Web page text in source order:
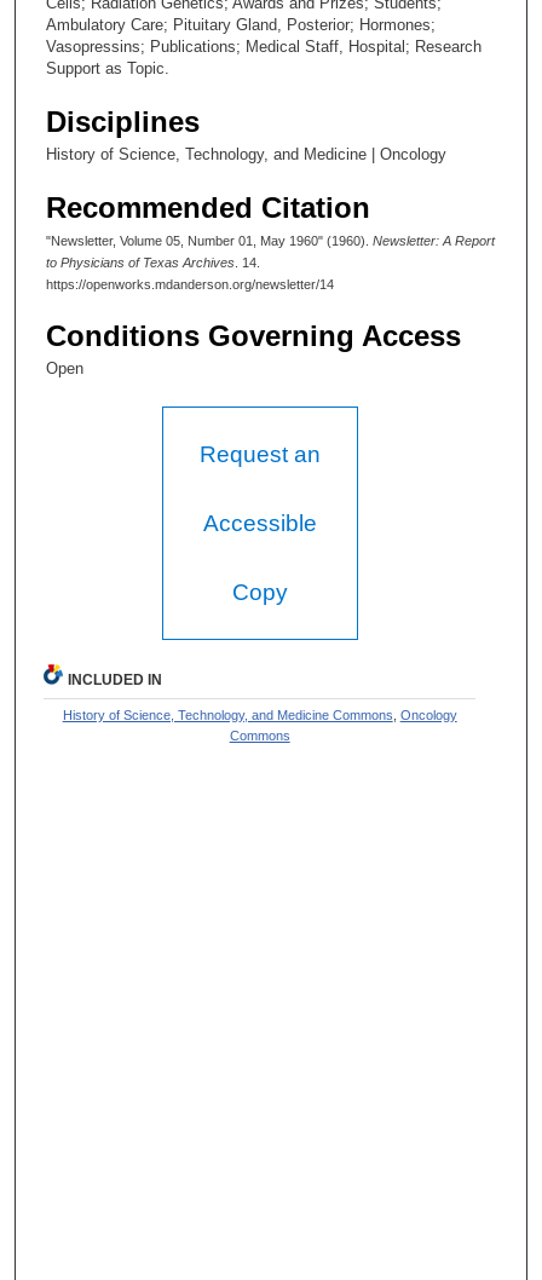
Ambulatory Care; Pituitary Gland, Posterior; Hormones;
Vasopressins; Publications; Medical Staff, Hospital; Research
Support as Topic.
Disciplines
History of Science, Technology, and Medicine | Oncology
Recommended Citation
"Newsletter, Volume 05, Number 01, May 1960" (1960). Newsletter: A Report
to Physicians of Texas Archives. 14.
https://openworks.mdanderson.org/newsletter/14
Conditions Governing Access
Open
Request an
Accessible
Copy
INCLUDED IN
History of Science, Technology, and Medicine Commons Oncology
Commons